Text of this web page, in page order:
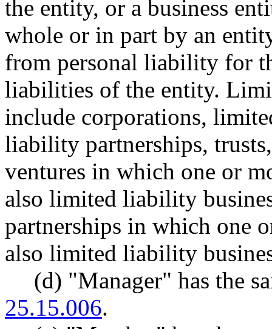
the entity, or a business
whole or in part by an
from personal liability for
liabilities of the entity.
include corporations,
liability partnerships,
ventures in which one or
also limited liability
partnerships in which one
also limited liability
(d) "Manager" has the
25.15.006.